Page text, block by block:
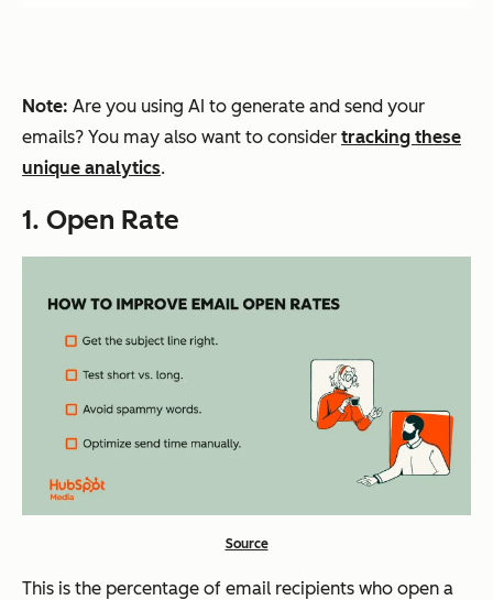
Note: Are you using AI to generate and send your
emails? You may also want to consider tracking these
unique analytics.
1. Open Rate
Source
This is the percentage of email recipients who open a